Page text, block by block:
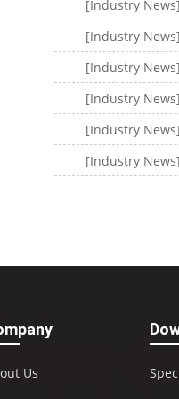
[Industry
[Industry
[Industry
[Industry
Us
M2M
solution